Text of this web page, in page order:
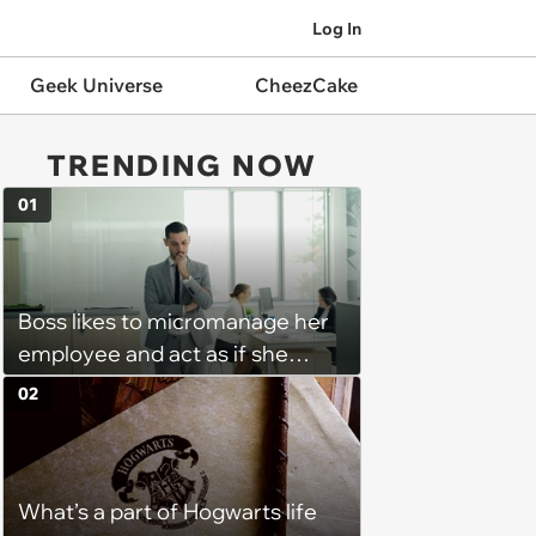
Log In
Geek Universe CheezCake
TRENDING NOW
Boss likes to micromanage her
employee and act as if she
didn't hear when she tells her
that she needs to be out of the
office as soon as her shift ends:
'She will keep me for an
additional 15 mins sometimes.'
01
What’s a part of Hogwarts life
02